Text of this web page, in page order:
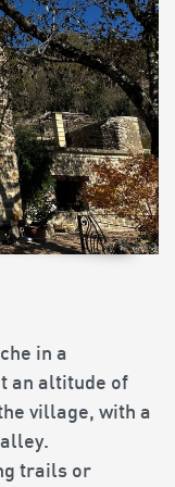
in a
an altitude of
village, with a
trails or